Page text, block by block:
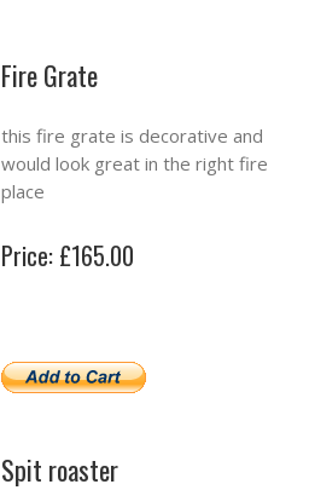
Fire Grate
this fire grate is decorative and
would look great in the right fire
place
Price: £165.00
Spit roaster